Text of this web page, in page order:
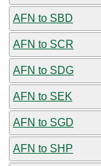
AFN to SBD
AFN to SCR
AFN to SDG
AFN to SEK
AFN to SGD
AFN to SHP